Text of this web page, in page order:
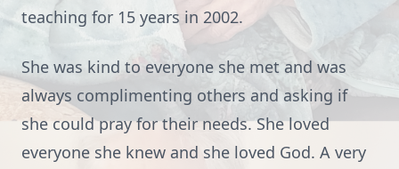
teaching for 15 years in 2002.
She was kind to everyone she met and was
always complimenting others and asking if
she could pray for their needs. She loved
everyone she knew and she loved God. A very